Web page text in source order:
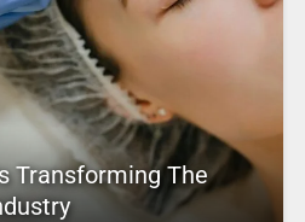
Transforming The